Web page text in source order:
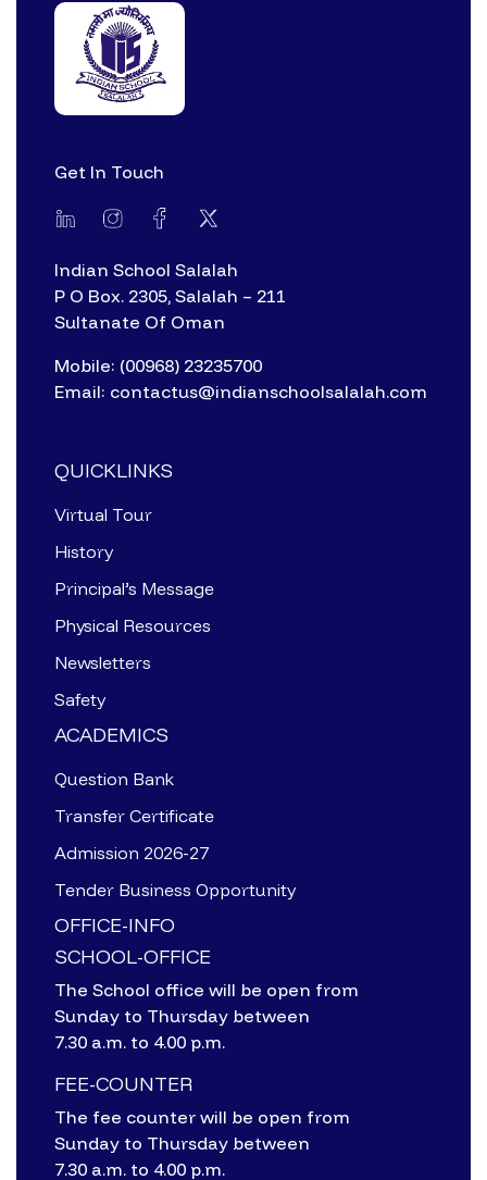
Get In Touch
Indian School Salalah
P O Box. 2305, Salalah – 211
Sultanate Of Oman
Mobile: (00968) 23235700
Email: contactus@indianschoolsalalah.com
QUICKLINKS
Virtual Tour
History
Principal’s Message
Physical Resources
Newsletters
Safety
ACADEMICS
Question Bank
Transfer Certificate
Admission 2026-27
Tender Business Opportunity
OFFICE-INFO
SCHOOL-OFFICE
The School office will be open from
Sunday to Thursday between
7.30 a.m. to 4.00 p.m.
FEE-COUNTER
The fee counter will be open from
Sunday to Thursday between
7.30 a.m. to 4.00 p.m.